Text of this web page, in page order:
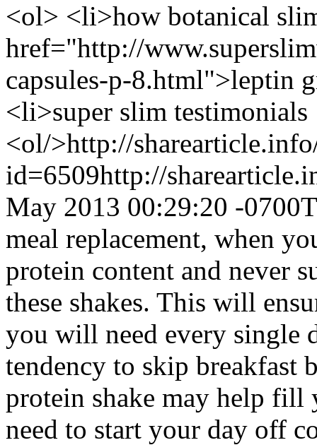
<ol> <li>how botanical
href="http://
capsules-p-8.html">leptin
<li>super slim testimonials
<ol/>http://
id=6509http://
May 2013 00:29:20 -0700
meal replacement, when
protein content and never
these shakes. This will
you will need every single
tendency to skip breakfast
protein shake may help fill
need to start your day off